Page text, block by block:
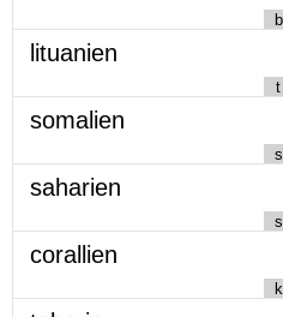
b
lituanien
t
somalien
s
saharien
s
corallien
k